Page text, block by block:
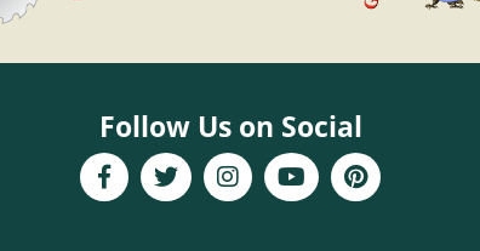
Follow Us on Social